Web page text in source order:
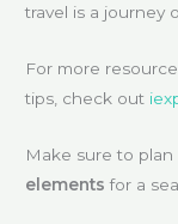
travel is a journey
For more
tips, check out
Make sure to
elements for a